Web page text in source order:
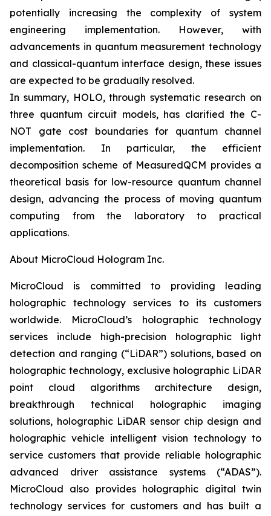
potentially increasing the complexity of system
engineering implementation. However, with
advancements in quantum measurement technology
and classical-quantum interface design, these issues
are expected to be gradually resolved.
In summary, HOLO, through systematic research on
three quantum circuit models, has clarified the C-
NOT gate cost boundaries for quantum channel
implementation. In particular, the efficient
decomposition scheme of MeasuredQCM provides a
theoretical basis for low-resource quantum channel
design, advancing the process of moving quantum
computing from the laboratory to practical
applications.
About MicroCloud Hologram Inc.
MicroCloud is committed to providing leading
holographic technology services to its customers
worldwide. MicroCloud’s holographic technology
services include high-precision holographic light
detection and ranging (“LiDAR”) solutions, based on
holographic technology, exclusive holographic LiDAR
point cloud algorithms architecture design,
breakthrough technical holographic imaging
solutions, holographic LiDAR sensor chip design and
holographic vehicle intelligent vision technology to
service customers that provide reliable holographic
advanced driver assistance systems (“ADAS”).
MicroCloud also provides holographic digital twin
technology services for customers and has built a